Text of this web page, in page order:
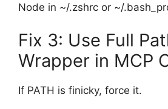
Node in ~/.zshrc or ~/
Fix 3: Use Full
Wrapper in MCP
If PATH is finicky, force it.